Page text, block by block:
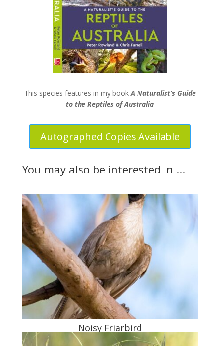
This species features in my book A Naturalist’s Guide
to the Reptiles of Australia
Autographed Copies Available
You may also be interested in ...
Noisy Friarbird